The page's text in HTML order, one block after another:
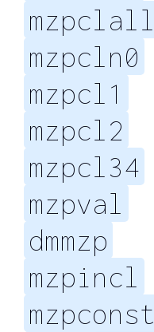
mzpclall
mzpcln0
mzpcl1
mzpcl2
mzpcl34
mzpval
dmmzp
mzpincl
mzpconst